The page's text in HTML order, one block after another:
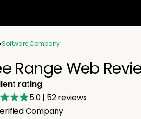
Software Company
Range Web
rating
5.0 | 52reviews
Company